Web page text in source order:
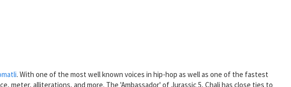
. With one of the most well known voices in hip-hop as well as one of the fastest
alliterations, and more. The 'Ambassador' of Jurassic 5, Chali has close ties to